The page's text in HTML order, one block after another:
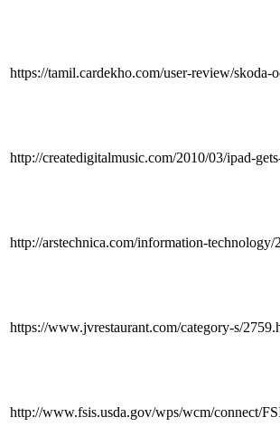
https://tamil.cardekho.com/user-review/skoda-
http://createdigitalmusic.com/2010/03/ipad-
http://arstechnica.com/information-
https://www.jvrestaurant.com/category-s/
http://www.fsis.usda.gov/wps/wcm/connect/